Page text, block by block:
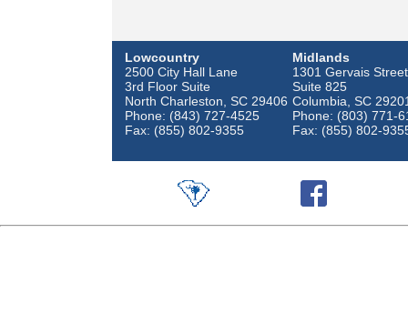
Lowcountry
2500 City Hall Lane
3rd Floor Suite
North Charleston, SC 29406
Phone: (843) 727-4525
Fax: (855) 802-9355
Midlands
1301 Gervais Street
Suite 825
Columbia, SC
Phone: (803) 771-
Fax: (855) 802-